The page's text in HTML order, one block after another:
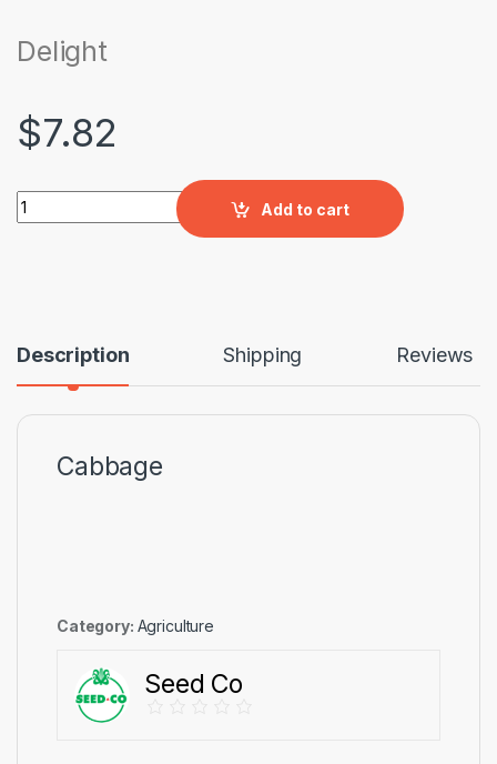
Delight
$7.82
Delight quantity
Add to cart
Description Shipping Reviews
Cabbage
Category: Agriculture
Seed Co